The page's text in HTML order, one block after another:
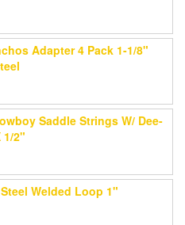
Adapter 4 Pack 1-1/8"
Saddle Strings W/ Dee-
1/2"
Welded Loop 1"